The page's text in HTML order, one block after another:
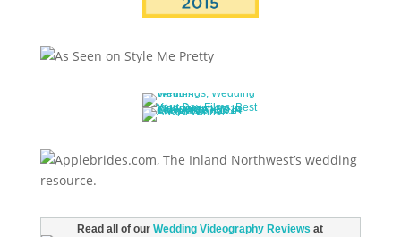
Read all of ourWedding Videography Reviews at